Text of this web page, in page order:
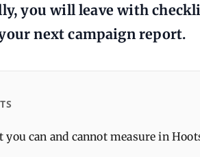
you will leave with
next campaign report.
you can and cannot measure in